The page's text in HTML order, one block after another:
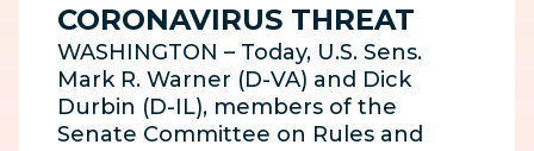
CORONAVIRUS THREAT
WASHINGTON – Today, U.S. Sens.
Mark R. Warner (D-VA) and Dick
Durbin (D-IL), members of the
Senate Committee on Rules and